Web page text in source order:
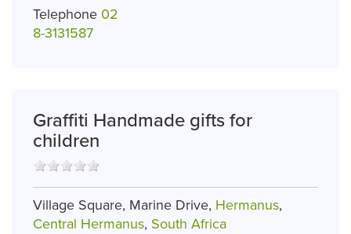
Telephone 02
8-3131587
Graffiti Handmade gifts for
children
Village Square, Marine Drive, Hermanus,
Central Hermanus, South Africa